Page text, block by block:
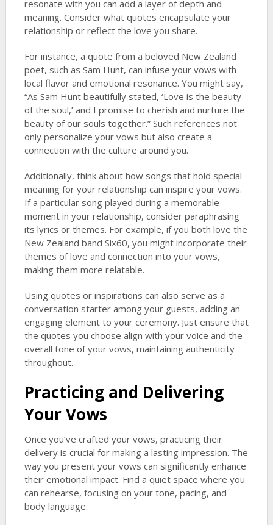
resonate with you can add a layer of depth and
meaning. Consider what quotes encapsulate your
relationship or reflect the love you share.
For instance, a quote from a beloved New Zealand
poet, such as Sam Hunt, can infuse your vows with
local flavor and emotional resonance. You might say,
“As Sam Hunt beautifully stated, ‘Love is the beauty
of the soul,’ and I promise to cherish and nurture the
beauty of our souls together.” Such references not
only personalize your vows but also create a
connection with the culture around you.
Additionally, think about how songs that hold special
meaning for your relationship can inspire your vows.
If a particular song played during a memorable
moment in your relationship, consider paraphrasing
its lyrics or themes. For example, if you both love the
New Zealand band Six60, you might incorporate their
themes of love and connection into your vows,
making them more relatable.
Using quotes or inspirations can also serve as a
conversation starter among your guests, adding an
engaging element to your ceremony. Just ensure that
the quotes you choose align with your voice and the
overall tone of your vows, maintaining authenticity
throughout.
Practicing and Delivering
Your Vows
Once you’ve crafted your vows, practicing their
delivery is crucial for making a lasting impression. The
way you present your vows can significantly enhance
their emotional impact. Find a quiet space where you
can rehearse, focusing on your tone, pacing, and
body language.